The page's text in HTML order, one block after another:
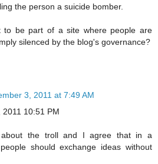
the person a suicide bomber.
to be part of a site where people are
silenced by the blog's governance?
3, 2011 at 7:49 AM
10:51 PM
the troll and I agree that in a
should exchange ideas without